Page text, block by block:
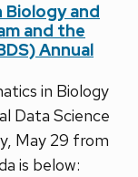
and
and the
Annual
in Biology
Data Science
May 29 from
is below: